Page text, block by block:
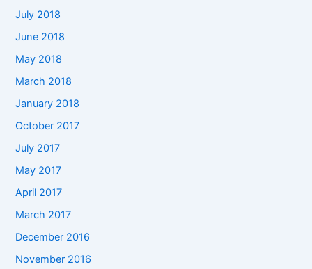
July 2018
June 2018
May 2018
March 2018
January 2018
October 2017
July 2017
May 2017
April 2017
March 2017
December 2016
November 2016